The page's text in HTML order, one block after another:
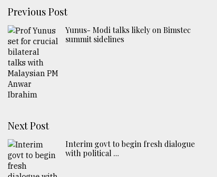
Previous Post
Yunus- Modi talks likely on Bimstec
summit sidelines
Next Post
Interim govt to begin fresh dialogue
with political ...